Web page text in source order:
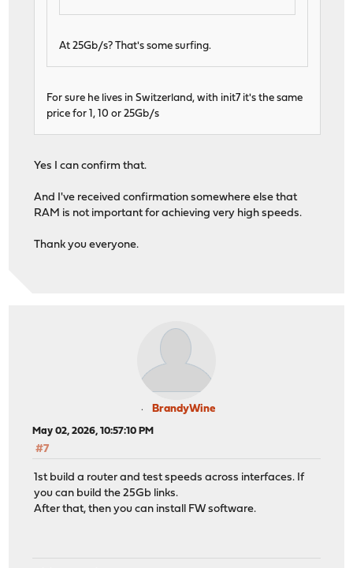
At 25Gb/s? That's some surfing.
For sure he lives in Switzerland, with init7 it's the same
price for 1, 10 or 25Gb/s
Yes I can confirm that.
And I've received confirmation somewhere else that
RAM is not important for achieving very high speeds.
Thank you everyone.
BrandyWine
May 02, 2026, 10:57:10 PM
#7
1st build a router and test speeds across interfaces. If
you can build the 25Gb links.
After that, then you can install FW software.